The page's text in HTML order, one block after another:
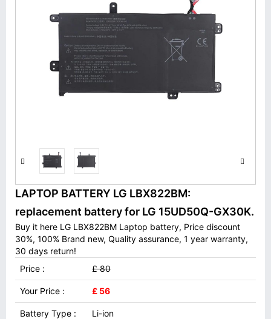
LAPTOP BATTERY LG LBX822BM:
replacement battery for LG 15UD50Q-GX30K.
Buy it here LG LBX822BM Laptop battery, Price discount
30%, 100% Brand new, Quality assurance, 1 year warranty,
30 days return!
Price :
£ 80
Your Price : £ 56
Battery Type : Li-ion